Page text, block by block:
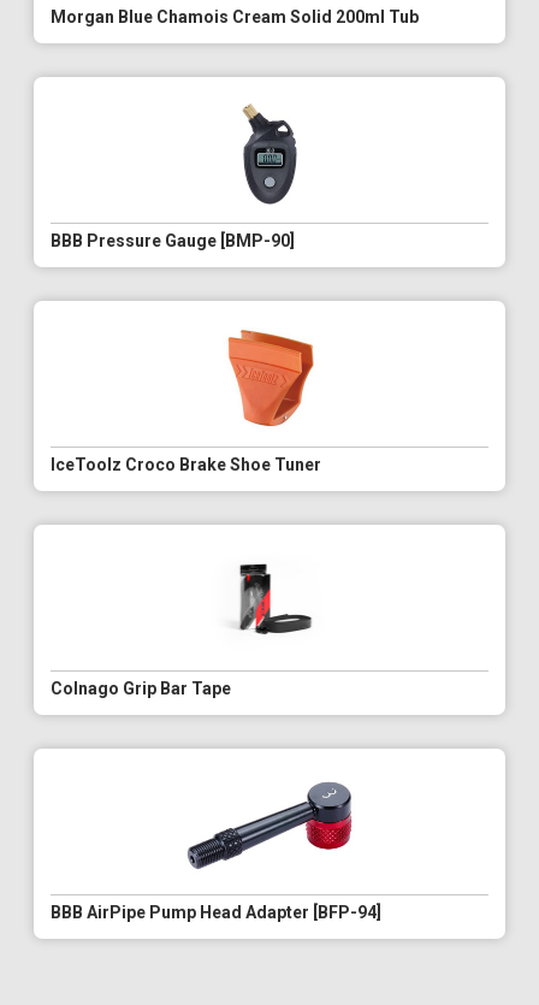
Morgan Blue Chamois Cream Solid 200ml Tub
BBB Pressure Gauge [BMP-90]
IceToolz Croco Brake Shoe Tuner
Colnago Grip Bar Tape
BBB AirPipe Pump Head Adapter [BFP-94]